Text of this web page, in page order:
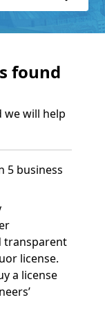
found
we will help
5 business
transparent
license.
a license